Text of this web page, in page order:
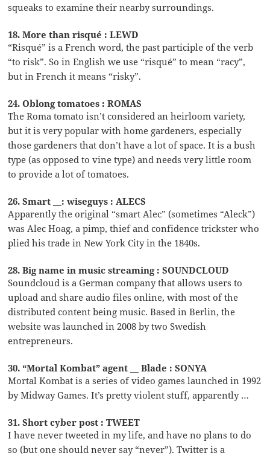
squeaks to examine their nearby surroundings.
18. More than risqué : LEWD
“Risqué” is a French word, the past participle of the verb
“to risk”. So in English we use “risqué” to mean “racy”,
but in French it means “risky”.
24. Oblong tomatoes : ROMAS
The Roma tomato isn’t considered an heirloom variety,
but it is very popular with home gardeners, especially
those gardeners that don’t have a lot of space. It is a bush
type (as opposed to vine type) and needs very little room
to provide a lot of tomatoes.
26. Smart __: wiseguys : ALECS
Apparently the original “smart Alec” (sometimes “Aleck”)
was Alec Hoag, a pimp, thief and confidence trickster who
plied his trade in New York City in the 1840s.
28. Big name in music streaming : SOUNDCLOUD
Soundcloud is a German company that allows users to
upload and share audio files online, with most of the
distributed content being music. Based in Berlin, the
website was launched in 2008 by two Swedish
entrepreneurs.
30. “Mortal Kombat” agent __ Blade : SONYA
Mortal Kombat is a series of video games launched in 1992
by Midway Games. It’s pretty violent stuff, apparently …
31. Short cyber post : TWEET
I have never tweeted in my life, and have no plans to do
so (but one should never say “never”). Twitter is a